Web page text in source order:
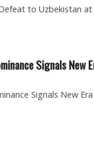
to Uzbekistan
Signals New
Signals New